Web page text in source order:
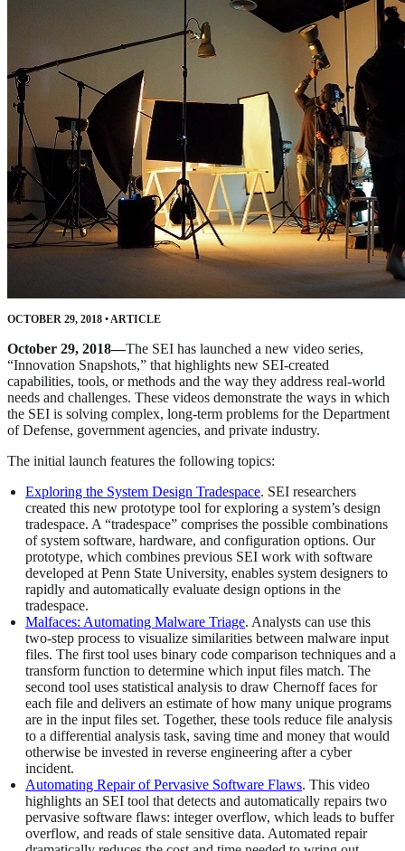
OCTOBER 29, 2018 •ARTICLE
October 29, 2018—The SEI has launched a new video series,
“Innovation Snapshots,” that highlights new SEI-created
capabilities, tools, or methods and the way they address real-world
needs and challenges. These videos demonstrate the ways in which
the SEI is solving complex, long-term problems for the Department
of Defense, government agencies, and private industry.
The initial launch features the following topics:
Exploring the System Design Tradespace. SEI researchers
created this new prototype tool for exploring a system’s design
tradespace. A “tradespace” comprises the possible combinations
of system software, hardware, and configuration options. Our
prototype, which combines previous SEI work with software
developed at Penn State University, enables system designers to
rapidly and automatically evaluate design options in the
tradespace.
Malfaces: Automating Malware Triage. Analysts can use this
two-step process to visualize similarities between malware input
files. The first tool uses binary code comparison techniques and a
transform function to determine which input files match. The
second tool uses statistical analysis to draw Chernoff faces for
each file and delivers an estimate of how many unique programs
are in the input files set. Together, these tools reduce file analysis
to a differential analysis task, saving time and money that would
otherwise be invested in reverse engineering after a cyber
incident.
Automating Repair of Pervasive Software Flaws. This video
highlights an SEI tool that detects and automatically repairs two
pervasive software flaws: integer overflow, which leads to buffer
overflow, and reads of stale sensitive data. Automated repair